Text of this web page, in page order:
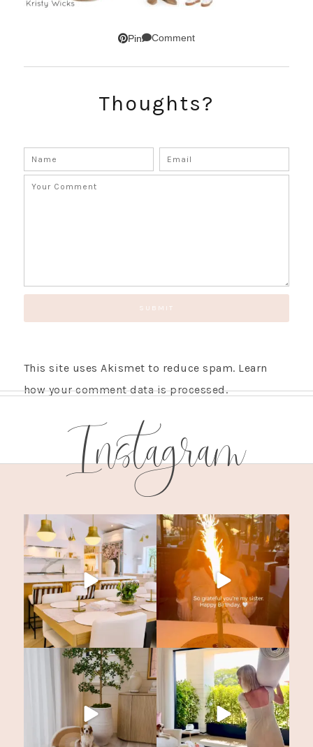
Pin Comment
Thoughts?
This site uses Akismet to reduce spam. Learn
how your comment data is processed.
Instagram
GET UPDATES STRAIGHT TO YOUR INBOX!